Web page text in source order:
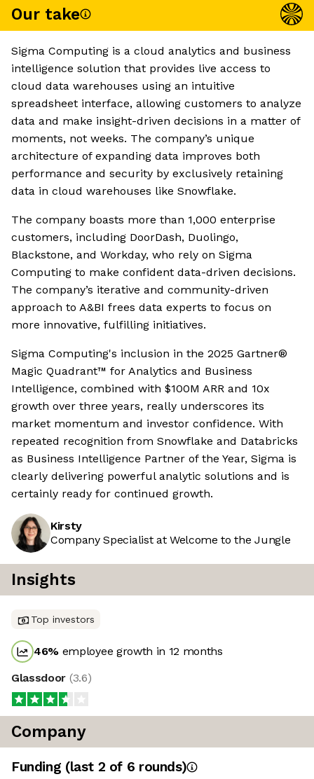
Our take
Sigma Computing is a cloud analytics and business
intelligence solution that provides live access to
cloud data warehouses using an intuitive
spreadsheet interface, allowing customers to analyze
data and make insight-driven decisions in a matter of
moments, not weeks. The company’s unique
architecture of expanding data improves both
performance and security by exclusively retaining
data in cloud warehouses like Snowflake.
The company boasts more than 1,000 enterprise
customers, including DoorDash, Duolingo,
Blackstone, and Workday, who rely on Sigma
Computing to make confident data-driven decisions.
The company’s iterative and community-driven
approach to A&BI frees data experts to focus on
more innovative, fulfilling initiatives.
Sigma Computing's inclusion in the 2025 Gartner®
Magic Quadrant™ for Analytics and Business
Intelligence, combined with $100M ARR and 10x
growth over three years, really underscores its
market momentum and investor confidence. With
repeated recognition from Snowflake and Databricks
as Business Intelligence Partner of the Year, Sigma is
clearly delivering powerful analytic solutions and is
certainly ready for continued growth.
Kirsty
Company Specialist at Welcome to the Jungle
Insights
Top investors
46% employee growth in 12 months
Glassdoor (3.6)
Company
Funding (last 2 of 6 rounds)